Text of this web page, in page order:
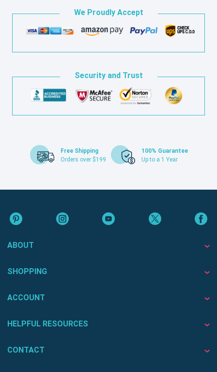
We Proudly Accept
Security and Trust
Free Shipping
Orders over $199
100% Guarantee
Up to a 1 Year
ABOUT
SHOPPING
ACCOUNT
HELPFUL RESOURCES
CONTACT